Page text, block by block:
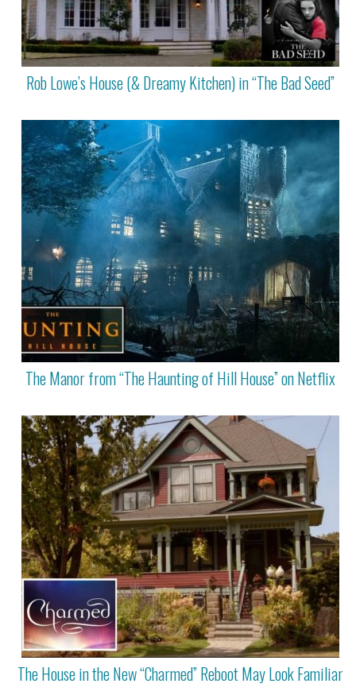
Rob Lowe’s House (& Dreamy Kitchen) in “The Bad Seed”
The Manor from “The Haunting of Hill House” on Netflix
The House in the New “Charmed” Reboot May Look Familiar